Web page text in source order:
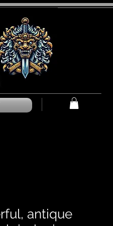
antique